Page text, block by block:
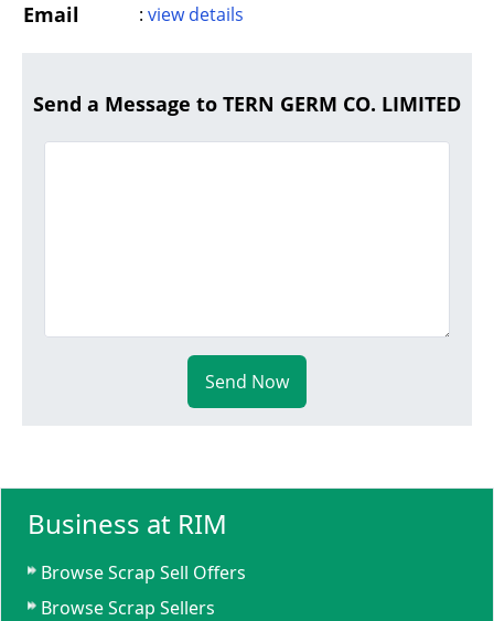
Email : view details
Send a Message to TERN GERM CO. LIMITED
Send Now
Business at RIM
Browse Scrap Sell Offers
Browse Scrap Sellers